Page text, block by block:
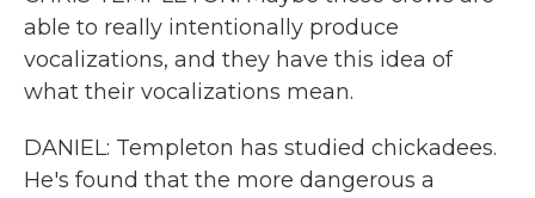
able to really intentionally produce
vocalizations, and they have this idea of
what their vocalizations mean.
DANIEL: Templeton has studied chickadees.
He's found that the more dangerous a